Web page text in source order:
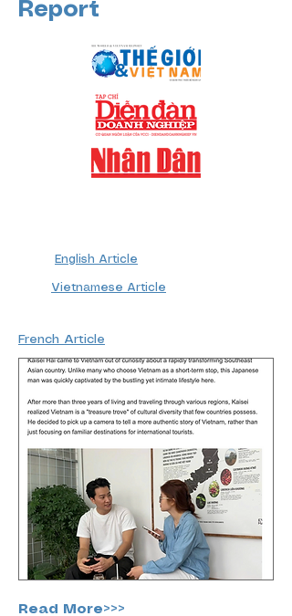
Report
English Article
Vietnamese Article
French Article
Read More>>>